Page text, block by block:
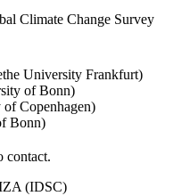
Climate Change Survey
University Frankfurt)
of Bonn)
Copenhagen)
Bonn)
contact.
(IDSC)